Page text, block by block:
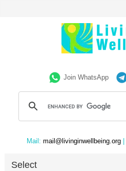
Join WhatsApp
Mail: mail@livinginwellbeing.org
Select